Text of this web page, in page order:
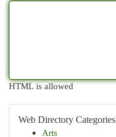
HTML is allowed
Web Directory Categories
Arts